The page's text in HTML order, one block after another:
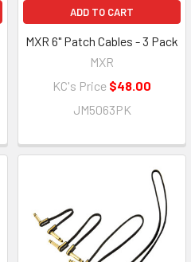
ADD TO CART
MXR 6" Patch Cables - 3 Pack
MXR
KC's Price $48.00
JM5063PK